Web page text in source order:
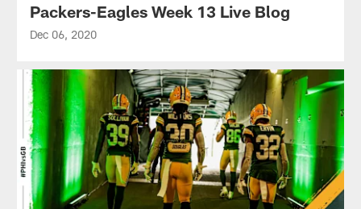
Packers-Eagles Week 13 Live Blog
Dec 06, 2020